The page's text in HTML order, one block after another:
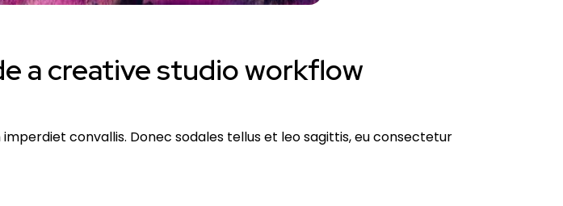
a creative studio workflow
convallis. Donec sodales tellus et leo sagittis, eu consectetur